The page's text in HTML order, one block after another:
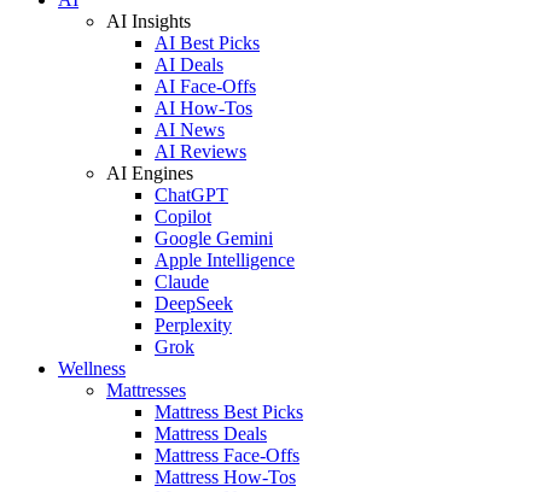
AI Insights
AI Best Picks
AI Deals
AI Face-Offs
AI How-Tos
AI News
AI Reviews
AI Engines
ChatGPT
Copilot
Google Gemini
Apple Intelligence
Claude
DeepSeek
Perplexity
Grok
Wellness
Mattresses
Mattress Best Picks
Mattress Deals
Mattress Face-Offs
Mattress How-Tos